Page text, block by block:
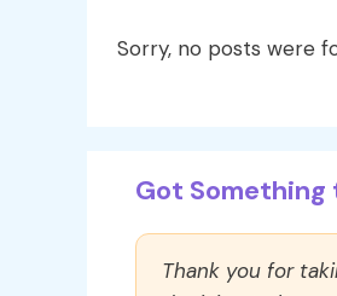
Sorry, no posts were
Got Something
Thank you for